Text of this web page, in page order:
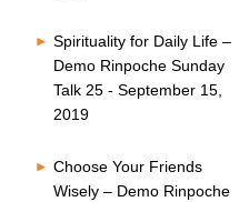
Spirituality for Daily Life –
Demo Rinpoche Sunday
Talk 25 - September 15,
2019
Choose Your Friends
Wisely – Demo Rinpoche